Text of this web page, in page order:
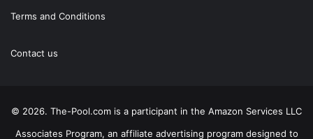
Terms and Conditions
Contact us
© 2026. The-Pool.com is a participant in the Amazon Services LLC
Associates Program, an affiliate advertising program designed to